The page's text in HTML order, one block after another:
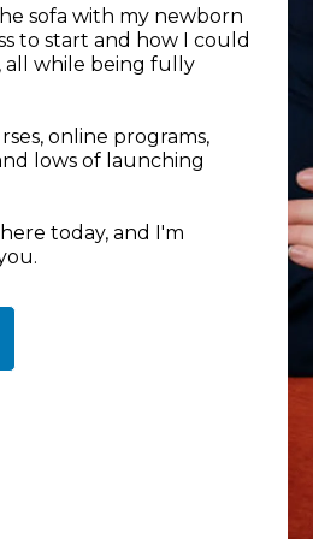
sofa with my newborn
to start and how I could
all while being fully
online programs,
lows of launching
today, and I'm